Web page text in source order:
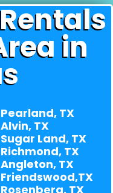
in
Pearland, TX
Alvin, TX
Sugar Land, TX
Richmond, TX
Angleton, TX
Friendswood,TX
Rosenberg, TX